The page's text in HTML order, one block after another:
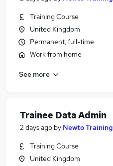
Training Course
United Kingdom
Permanent, full-time
Work from home
See more
Trainee Data Admin
2 days ago by Newto Training
Training Course
United Kingdom